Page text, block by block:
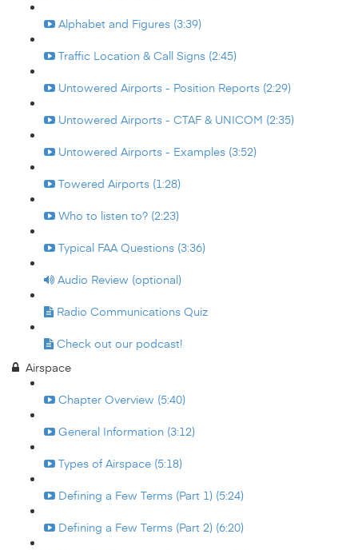
Alphabet and Figures (3:39)
Traffic Location & Call Signs (2:45)
Untowered Airports - Position Reports (2:29)
Untowered Airports - CTAF & UNICOM (2:35)
Untowered Airports - Examples (3:52)
Towered Airports (1:28)
Who to listen to? (2:23)
Typical FAA Questions (3:36)
Audio Review (optional)
Radio Communications Quiz
Check out our podcast!
Airspace
Chapter Overview (5:40)
General Information (3:12)
Types of Airspace (5:18)
Defining a Few Terms (Part 1) (5:24)
Defining a Few Terms (Part 2) (6:20)